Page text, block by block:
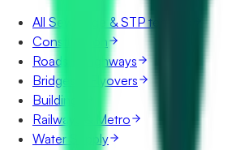
All Sewerage & STP tenders
Construction
Roads & Highways
Bridges & Flyovers
Buildings
Railways & Metro
Water Supply